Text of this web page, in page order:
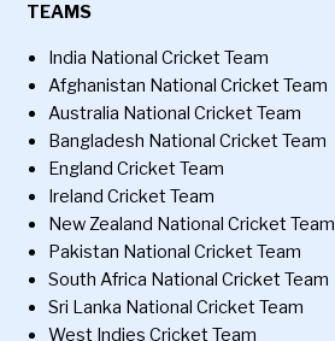
TEAMS
India National Cricket Team
Afghanistan National Cricket Team
Australia National Cricket Team
Bangladesh National Cricket Team
England Cricket Team
Ireland Cricket Team
New Zealand National Cricket Team
Pakistan National Cricket Team
South Africa National Cricket Team
Sri Lanka National Cricket Team
West Indies Cricket Team